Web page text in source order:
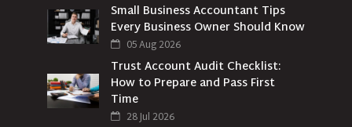
Small Business Accountant Tips
Every Business Owner Should Know
05 Aug 2026
Trust Account Audit Checklist:
How to Prepare and Pass First
Time
28 Jul 2026